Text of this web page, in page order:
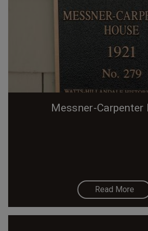
Messner-Carpenter
Read More